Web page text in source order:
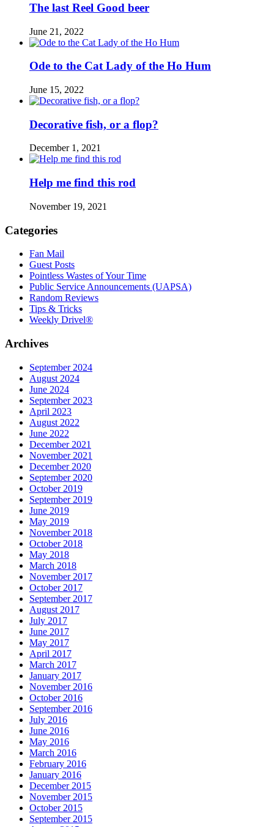
The last Reel Good beer
June 21, 2022
Ode to the Cat Lady of the Ho Hum
June 15, 2022
Decorative fish, or a flop?
December 1, 2021
Help me find this rod
November 19, 2021
Categories
Fan Mail
Guest Posts
Pointless Wastes of Your Time
Public Service Announcements (UAPSA)
Random Reviews
Tips & Tricks
Weekly Drivel®
Archives
September 2024
August 2024
June 2024
September 2023
April 2023
August 2022
June 2022
December 2021
November 2021
December 2020
September 2020
October 2019
September 2019
June 2019
May 2019
November 2018
October 2018
May 2018
March 2018
November 2017
October 2017
September 2017
August 2017
July 2017
June 2017
May 2017
April 2017
March 2017
January 2017
November 2016
October 2016
September 2016
July 2016
June 2016
May 2016
March 2016
February 2016
January 2016
December 2015
November 2015
October 2015
September 2015